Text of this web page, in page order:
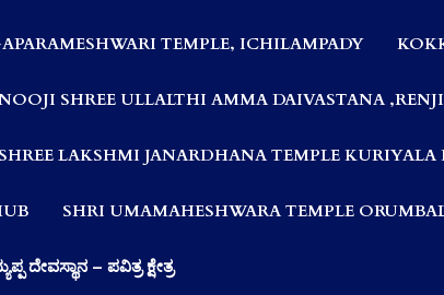
TEMPLE, ICHILAMPADY
SHREE ULLALTHI AMMA DAIVASTANA
SHREE LAKSHMI JANARDHANA TEMPLE KURIYALA
SHRI UMAMAHESHWARA TEMPLE
ದೇವಸ್ಥಾನ – ಪವಿತ್ರ ಕ್ಷೇತ್ರ